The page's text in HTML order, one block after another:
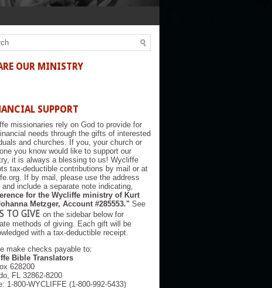
OUR MINISTRY
SUPPORT
missionaries rely on God to provide for
needs through the gifts of interested
and churches. If you, your church or
you know would like to support our
it is always a blessing to us! Wycliffe
tax-deductible contributions by mail or at
If by mail, please use the address
and include a separate note indicating,
for the Wycliffe ministry of Kurt
Metzger, Account #285553." See
TO GIVE on the sidebar below for
methods of giving. Each gift will be
with a tax-deductible receipt.
make checks payable to:
Bible Translators
628200
FL 32862-8200
1-800-WYCLIFFE (1-800-992-5433)